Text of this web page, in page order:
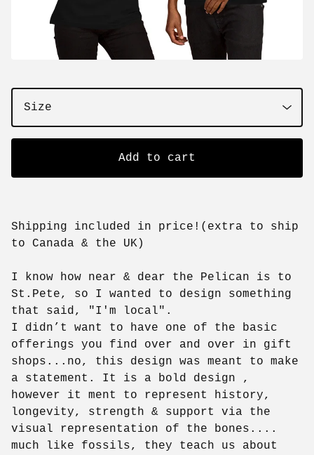
Add to cart
Shipping included in price!(extra to ship
to Canada & the UK)
I know how near & dear the Pelican is to
St.Pete, so I wanted to design something
that said, "I'm local".
I didn’t want to have one of the basic
offerings you find over and over in gift
shops...no, this design was meant to make
a statement. It is a bold design ,
however it ment to represent history,
longevity, strength & support via the
visual representation of the bones....
much like fossils, they teach us about